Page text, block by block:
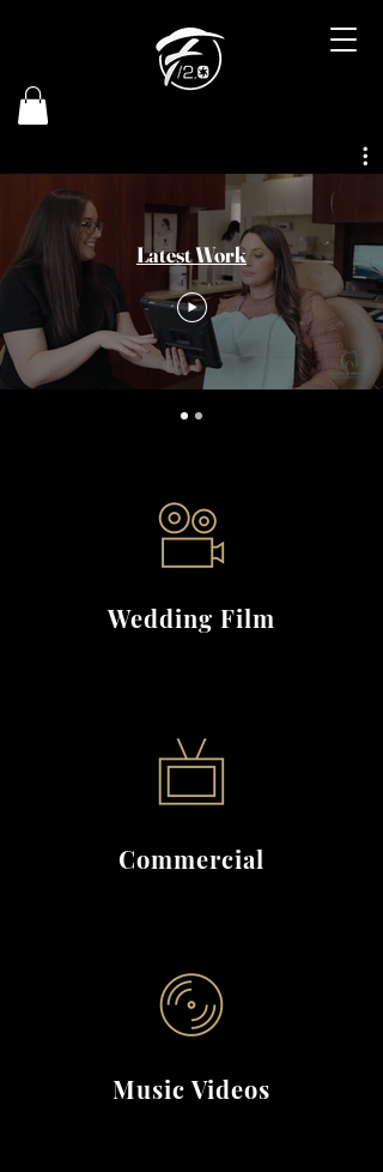
Latest Work
Wedding Film
Commercial
Music Videos